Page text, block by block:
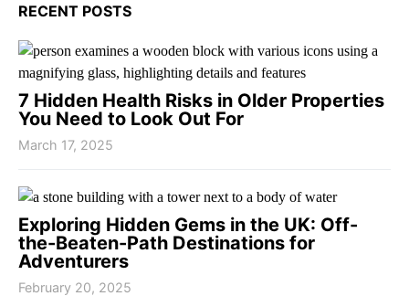
RECENT POSTS
7 Hidden Health Risks in Older Properties
You Need to Look Out For
March 17, 2025
Exploring Hidden Gems in the UK: Off-
the-Beaten-Path Destinations for
Adventurers
February 20, 2025